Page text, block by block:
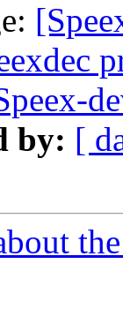
by: [